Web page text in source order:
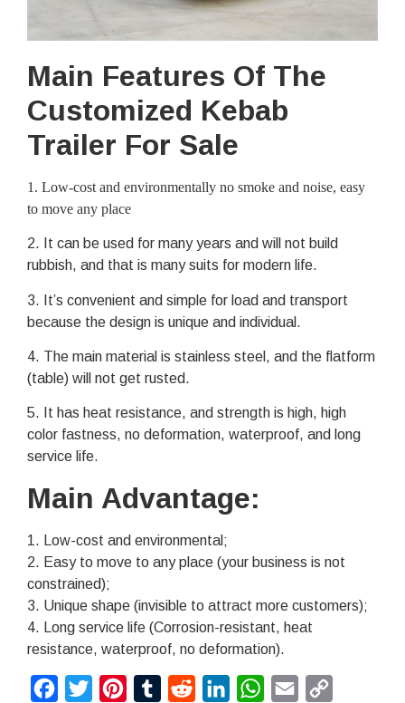
Main Features Of The
Customized Kebab
Trailer For Sale
1 . Low-cost and environmentally no smoke and noise, easy
to move any place
2. It can be used for many years and will not build
rubbish, and that is many suits for modern life.
3. It’s convenient and simple for load and transport
because the design is unique and individual.
4. The main material is stainless steel, and the flatform
(table) will not get rusted.
5. It has heat resistance, and strength is high, high
color fastness, no deformation, waterproof, and long
service life.
Main Advantage:
1. Low-cost and environmental;
2. Easy to move to any place (your business is not
constrained);
3. Unique shape (invisible to attract more customers);
4. Long service life (Corrosion-resistant, heat
resistance, waterproof, no deformation).
Facebook
Twitter Pinterest
Tumblr Reddit LinkedInWhatsApp
Email